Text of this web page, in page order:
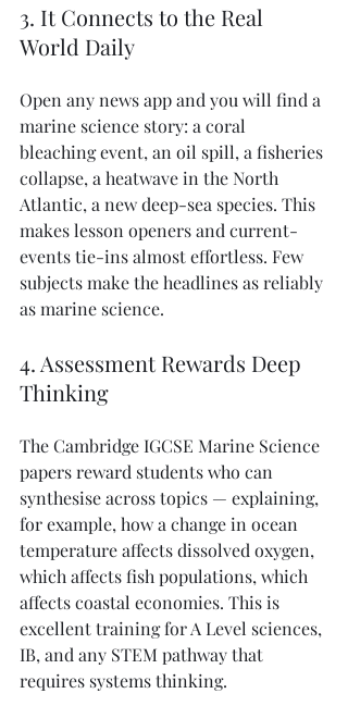
3. It Connects to the Real
World Daily
Open any news app and you will find a
marine science story: a coral
bleaching event, an oil spill, a fisheries
collapse, a heatwave in the North
Atlantic, a new deep-sea species. This
makes lesson openers and current-
events tie-ins almost effortless. Few
subjects make the headlines as reliably
as marine science.
4. Assessment Rewards Deep
Thinking
The Cambridge IGCSE Marine Science
papers reward students who can
synthesise across topics — explaining,
for example, how a change in ocean
temperature affects dissolved oxygen,
which affects fish populations, which
affects coastal economies. This is
excellent training for A Level sciences,
IB, and any STEM pathway that
requires systems thinking.